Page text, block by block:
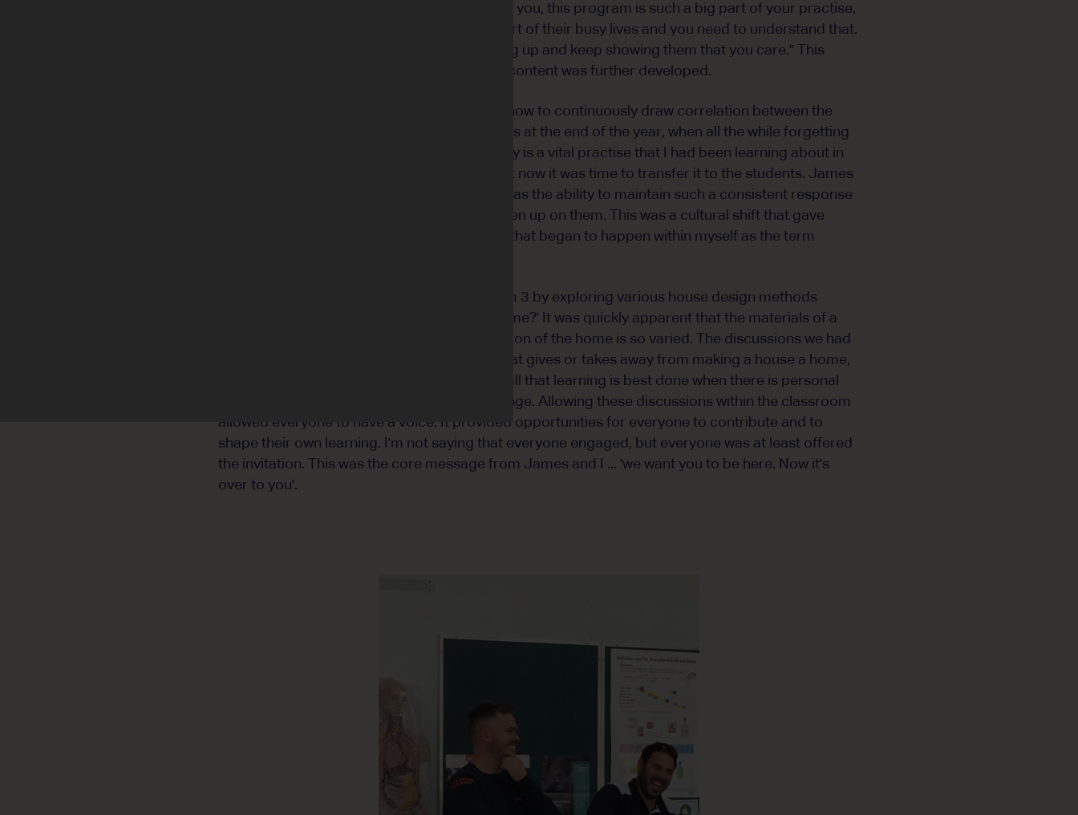
reminded me that "... it's not all about you. For you, this program is such a big part of your practise,
but for many of these students it is a small part of their busy lives and you need to understand that.
It's not personal. You just need to keep turning up and keep showing them that you care." This
feedback set the tone for Term 4 before the content was further developed.
It is tempting to get caught up in results and how to continuously draw correlation between the
program, students and their respective results at the end of the year, when all the while forgetting
about the need for deep learning. Consistency is a vital practise that I had been learning about in
my own life as a father of two young boys, but now it was time to transfer it to the students. James
was an incredible example of this reality. He has the ability to maintain such a consistent response
to the students to let them know he hasn't given up on them. This was a cultural shift that gave
room for the learning to occur and it's a shift that began to happen within myself as the term
We continued the built momentum from Term 3 by exploring various house design methods
underpinned by the question - 'what is the home?' It was quickly apparent that the materials of a
house don't mean so much when the perception of the home is so varied. The discussions we had
around individual stories of the home and what gives or takes away from making a house a home,
was very moving. It collectively reminded us all that learning is best done when there is personal
meaning ... a sense of purpose that fuels change. Allowing these discussions within the classroom
allowed everyone to have a voice. It provided opportunities for everyone to contribute and to
shape their own learning. I'm not saying that everyone engaged, but everyone was at least offered
the invitation. This was the core message from James and I ... 'we want you to be here. Now it's
over to you'.